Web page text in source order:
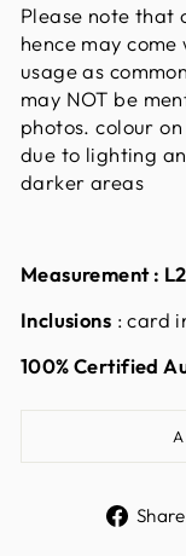
Please note that
hence may
usage as
may NOT be
photos. colour
due to lighting
darker areas
Measurement :
Inclusions : card
100% Certified
Share